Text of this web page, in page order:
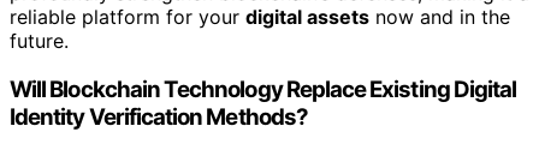
reliable platform for your digital assets now and in the
future.
Will Blockchain Technology Replace Existing Digital
Identity Verification Methods?